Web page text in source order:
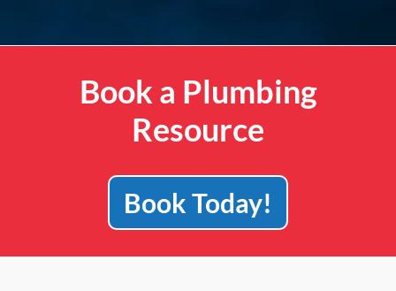
Book a Plumbing
Resource
Book Today!